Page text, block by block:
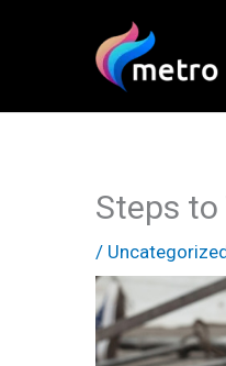
Steps to
/